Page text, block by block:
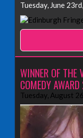
Tuesday, June
WINNER OF THE
COMEDY
Tuesday, August